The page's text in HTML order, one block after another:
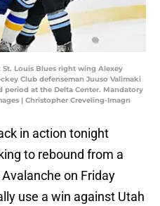
St. Louis Blues right wing Alexey
Club defenseman Juuso Valimaki
at the Delta Center. Mandatory
| Christopher Creveling-Imagn
in action tonight
to rebound from a
on Friday
use a win against Utah